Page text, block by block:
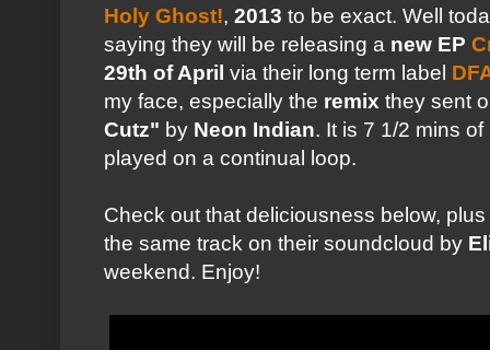
Holy Ghost!, 2013 to be exact. Well
saying they will be releasing a new EP
29th of April via their long term label
my face, especially the remix they sent
Cutz" by Neon Indian. It is 7 1/2 mins of
played on a continual loop.
Check out that deliciousness below,
the same track on their soundcloud by
weekend. Enjoy!